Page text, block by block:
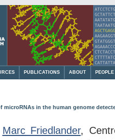
PUBLICATIONS ABOUT PEOPLE
microRNAs in the human genome
Marc Friedlander,